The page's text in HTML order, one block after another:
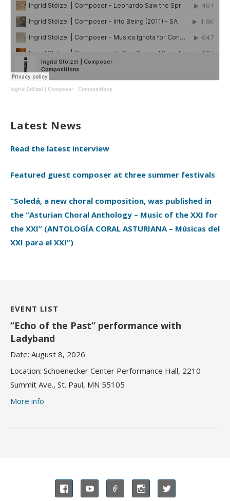
Ingrid Stölzel | Composer · Compositions
Latest News
Read the latest interview
Featured guest composer at three summer festivals
“Soledá, a new choral composition, was published in
the “Asturian Choral Anthology – Music of the XXI for
the XXI” (ANTOLOGÍA CORAL ASTURIANA – Músicas del
XXI para el XXI”)
EVENT LIST
“Echo of the Past” performance with
Ladyband
Date: August 8, 2026
Location: Schoenecker Center Performance Hall, 2210
Summit Ave., St. Paul, MN 55105
More info